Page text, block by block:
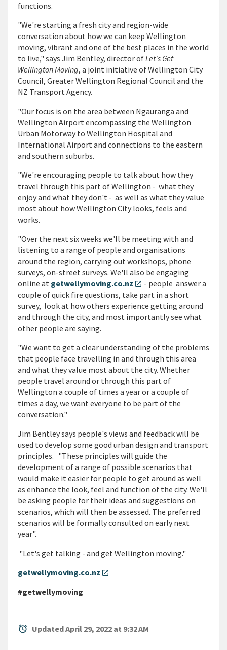
functions.
"We're starting a fresh city and region-wide
conversation about how we can keep Wellington
moving, vibrant and one of the best places in the world
to live," says Jim Bentley, director ofLet's Get
Wellington Moving, a joint initiative of Wellington City
Council, Greater Wellington Regional Council and the
NZ Transport Agency.
"Our focus is on the area between Ngauranga and
Wellington Airport encompassing the Wellington
Urban Motorway to Wellington Hospital and
International Airport and connections to the eastern
and southern suburbs.
"We're encouraging people to talk about how they
travel through this part of Wellington - what they
enjoy and what they don't - as well as what they value
most about how Wellington City looks, feels and
works.
"Over the next six weeks we'll be meeting with and
listening to a range of people and organisations
around the region, carrying out workshops, phone
surveys, on-street surveys. We'll also be engaging
online at getwellymoving.co.nz open_in_new - people answer a
couple of quick fire questions, take part in a short
survey, look at how others experience getting around
and through the city, and most importantly see what
other people are saying.
"We want to get a clear understanding of the problems
that people face travelling in and through this area
and what they value most about the city. Whether
people travel around or through this part of
Wellington a couple of times a year or a couple of
times a day, we want everyone to be part of the
conversation."
Jim Bentley says people's views and feedback will be
used to develop some good urban design and transport
principles. "These principles will guide the
development of a range of possible scenarios that
would make it easier for people to get around as well
as enhance the look, feel and function of the city. We'll
be asking people for their ideas and suggestions on
scenarios, which will then be assessed. The preferred
scenarios will be formally consulted on early next
year".
"Let's get talking - and get Wellington moving."
getwellymoving.co.nz open_in_new
#getwellymoving
alarm Updated April 29, 2022 at 9:32 AM